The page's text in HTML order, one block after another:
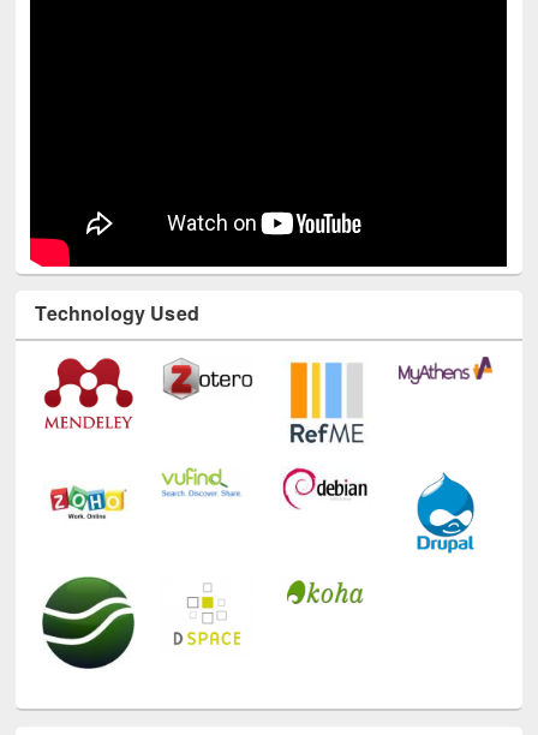
Technology Used